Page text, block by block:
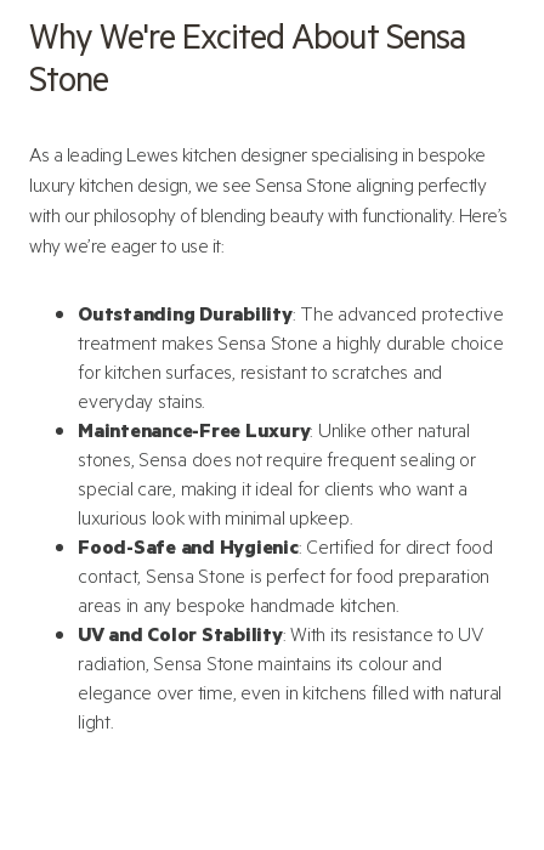
Why We're Excited About Sensa
Stone
As a leading Lewes kitchen designer specialising in bespoke
luxury kitchen design, we see Sensa Stone aligning perfectly
with our philosophy of blending beauty with functionality. Here’s
why we’re eager to use it:
Outstanding Durability: The advanced protective
treatment makes Sensa Stone a highly durable choice
for kitchen surfaces, resistant to scratches and
everyday stains.
Maintenance-Free Luxury: Unlike other natural
stones, Sensa does not require frequent sealing or
special care, making it ideal for clients who want a
luxurious look with minimal upkeep.
Food-Safe and Hygienic: Certified for direct food
contact, Sensa Stone is perfect for food preparation
areas in any bespoke handmade kitchen.
UV and Color Stability: With its resistance to UV
radiation, Sensa Stone maintains its colour and
elegance over time, even in kitchens filled with natural
light.